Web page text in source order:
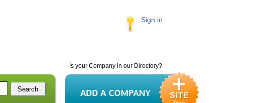
Sign in
Is your Company in our Directory?